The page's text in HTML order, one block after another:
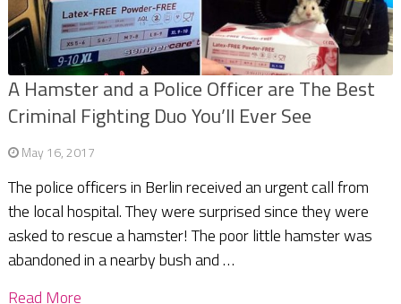
A Hamster and a Police Officer are The Best
Criminal Fighting Duo You’ll Ever See
May 16, 2017
The police officers in Berlin received an urgent call from
the local hospital. They were surprised since they were
asked to rescue a hamster! The poor little hamster was
abandoned in a nearby bush and …
Read More